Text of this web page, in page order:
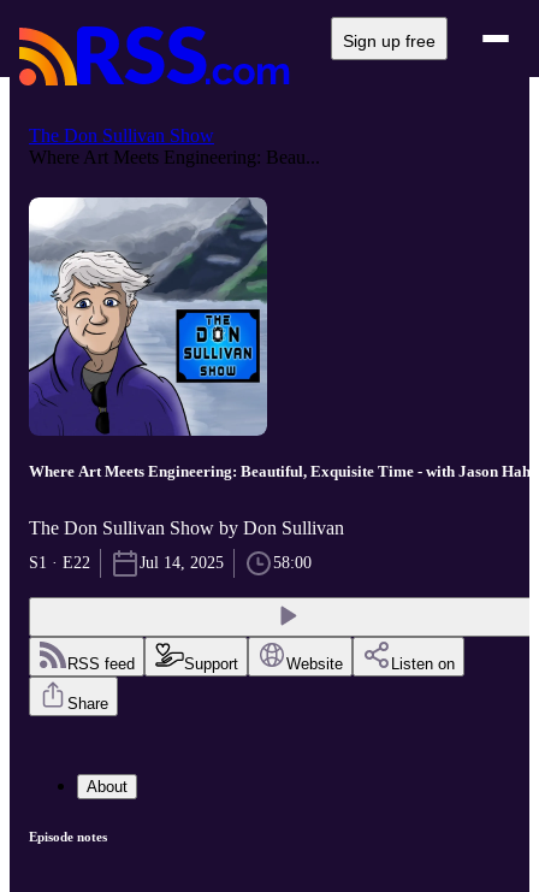
Sign up free
The Don Sullivan Show
Where Art Meets Engineering: Beau...
Where Art Meets Engineering: Beautiful, Exquisite Time - with Jason Hahn
The Don Sullivan Show by Don Sullivan
S1 · E22 Jul 14, 2025 58:00
RSS feed Support Website Listen on
Share
About
Episode notes